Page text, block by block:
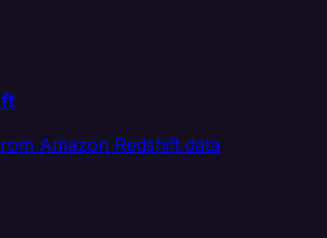
Amazon Redshift data